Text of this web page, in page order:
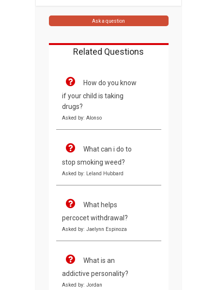
Ask a question
Related Questions
How do you know
if your child is taking
drugs?
Asked by: Alonso
What can i do to
stop smoking weed?
Asked by: Leland Hubbard
What helps
percocet withdrawal?
Asked by: Jaelynn Espinoza
What is an
addictive personality?
Asked by: Jordan